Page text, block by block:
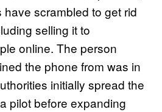
scrambled to get rid
selling it to
online. The person
the phone from was in
initially spread the
pilot before expanding